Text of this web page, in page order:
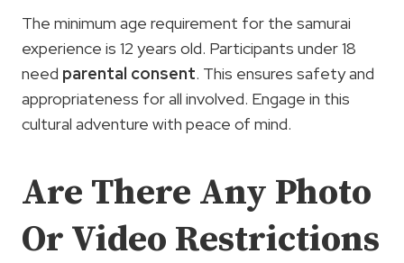
The minimum age requirement for the samurai
experience is 12 years old. Participants under 18
need parental consent. This ensures safety and
appropriateness for all involved. Engage in this
cultural adventure with peace of mind.
Are There Any Photo
Or Video Restrictions